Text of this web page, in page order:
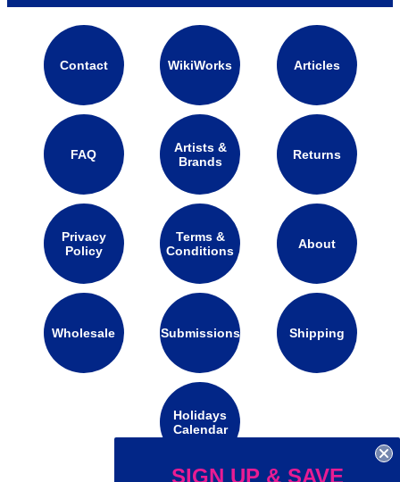
Contact WikiWorks Articles
FAQ
Artists &
Brands
Returns
Privacy
Policy
Terms &
Conditions
About
Wholesale Submissions Shipping
Holidays
Calendar
SIGN UP & SAVE